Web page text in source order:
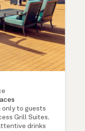
only to guests
Grill Suites.
drinks